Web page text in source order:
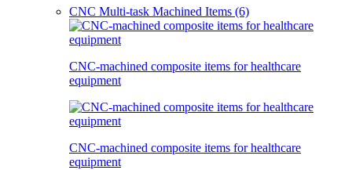
CNC Multi-task Machined Items (6)
CNC-machined composite items for healthcare
equipment
CNC-machined composite items for healthcare
equipment